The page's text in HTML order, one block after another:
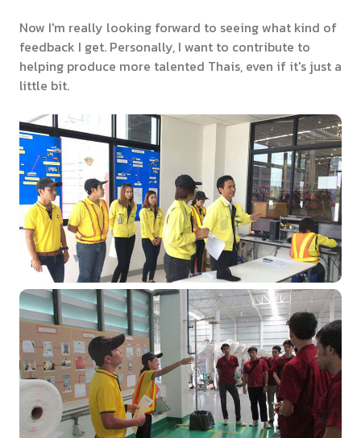
Now I'm really looking forward to seeing what kind of
feedback I get. Personally, I want to contribute to
helping produce more talented Thais, even if it's just a
little bit.